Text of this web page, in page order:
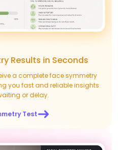
Results in Seconds
a complete face symmetry
you fast and reliable insights
or delay.
Test